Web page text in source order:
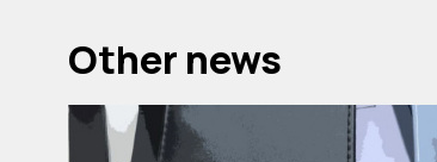
Other news